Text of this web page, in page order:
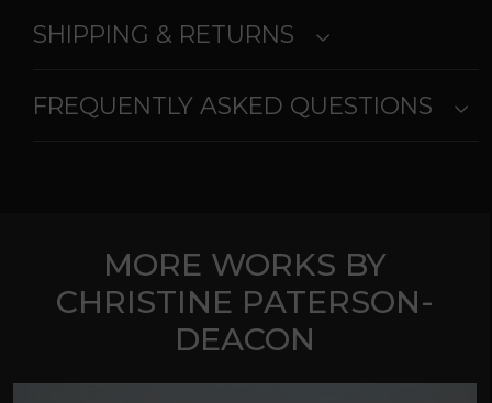
SHIPPING & RETURNS
FREQUENTLY ASKED QUESTIONS
MORE WORKS BY
CHRISTINE PATERSON-
DEACON